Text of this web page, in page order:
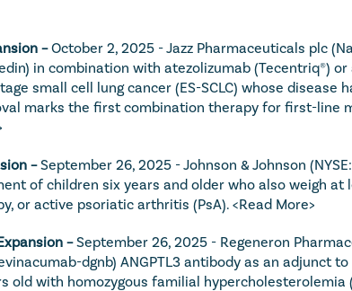
– October 2, 2025 - Jazz Pharmaceuticals plc
in combination with atezolizumab (Tecentriq®)
small cell lung cancer (ES-SCLC) whose
marks the first combination therapy for first-line
– September 26, 2025 - Johnson & Johnson
of children six years and older who also weigh
or active psoriatic arthritis (PsA). <Read More>
– September 26, 2025 - Regeneron
dgnb) ANGPTL3 antibody as an
with homozygous familial hypercholesterolemia